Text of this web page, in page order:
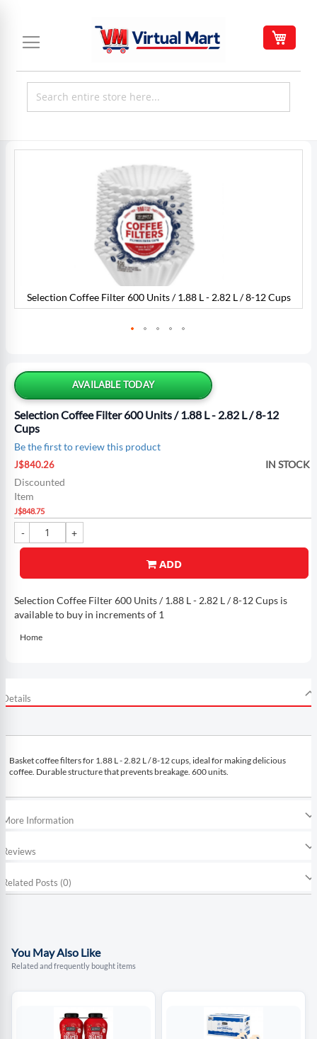
Content
AVAILABLE TODAY
Selection Coffee Filter 600 Units / 1.88 L - 2.82 L / 8-12
Cups
Be the first to review this product
Special
Price
J$840.26
Discounted
Item
J$848.75
IN STOCK
ADD
Selection Coffee Filter 600 Units / 1.88 L - 2.82 L / 8-12 Cups is
available to buy in increments of 1
Home
Selection Coffee Filter 600 Units / 1.88 L - 2.82 L / 8-12 Cups
the
beginning
of
the
images
gallery
Details
Basket coffee filters for 1.88 L - 2.82 L / 8-12 cups, ideal for making delicious
coffee. Durable structure that prevents breakage. 600 units.
More Information
Reviews
Related Posts (0)
You May Also Like
Related and frequently bought items